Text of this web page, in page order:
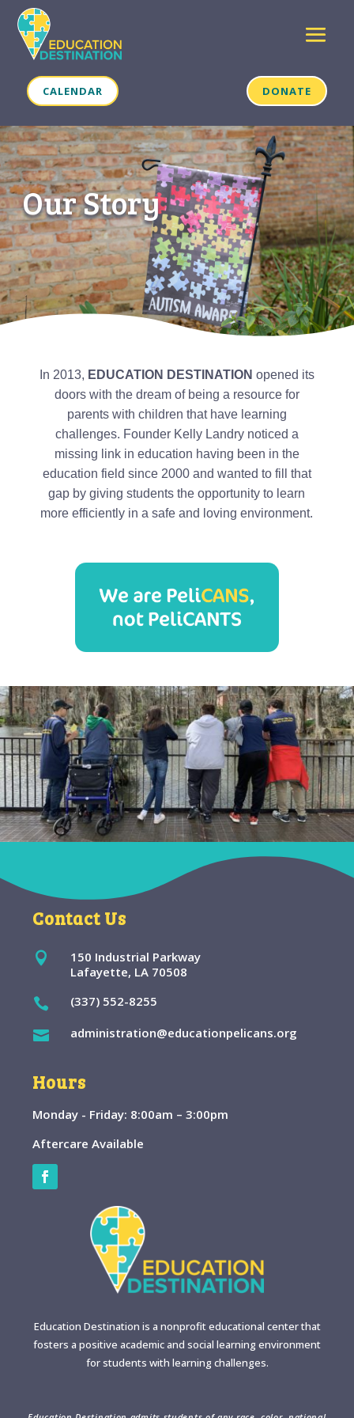
CALENDAR DONATE
Our Story
In 2013, EDUCATION DESTINATION opened its
doors with the dream of being a resource for
parents with children that have learning
challenges. Founder Kelly Landry noticed a
missing link in education having been in the
education field since 2000 and wanted to fill that
gap by giving students the opportunity to learn
more efficiently in a safe and loving environment.
Contact Us

150 Industrial Parkway
Lafayette, LA 70508

(337) 552-8255
 administration@educationpelicans.org
Hours
Monday - Friday: 8:00am – 3:00pm
Aftercare Available
Education Destination is a nonprofit educational center that
fosters a positive academic and social learning environment
for students with learning challenges.